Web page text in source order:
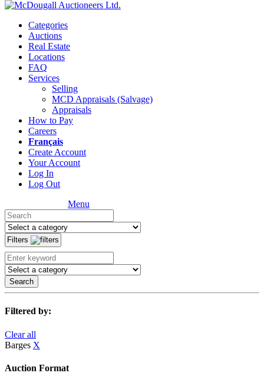
Categories
Auctions
Real Estate
Locations
FAQ
Services
Selling
MCD Appraisals (Salvage)
Appraisals
How to Pay
Careers
Français
Create Account
Your Account
Log In
Log Out
Menu
Filters
Search
Filtered by:
Clear all
Barges X
Auction Format